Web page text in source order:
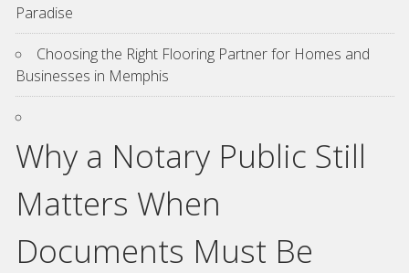
Paradise
Choosing the Right Flooring Partner for Homes and
Businesses in Memphis
Why a Notary Public Still
Matters When
Documents Must Be